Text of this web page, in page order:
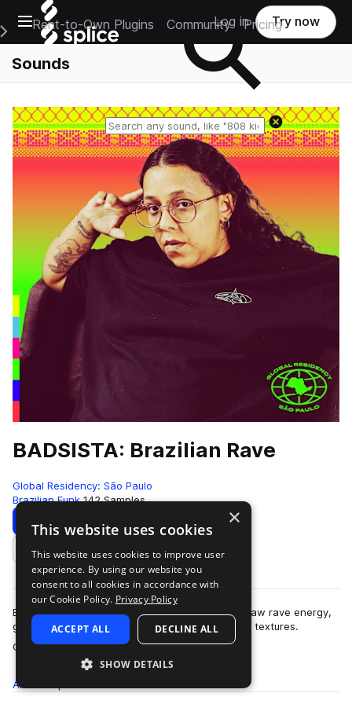
Open main navigation
Main Navigation Menu
Rent-to-Own Plugins Community Pricing
Log in Try now
Sounds
Reset search
BADSISTA: Brazilian Rave
Global Residency: São Paulo
Brazilian Funk 142 Samples
Download Preview
Add to likes
Brazilian Rave delivers an electrifying fusion of raw rave energy,
gritty Brazilian funk, and cutting-edge electronic textures.
Crafted and curated by…
more
All
×
This website uses cookies
This website uses cookies to improve user
experience. By using our website you
consent to all cookies in accordance with
our Cookie Policy. Privacy Policy
ACCEPT ALL DECLINE ALL
SHOW DETAILS